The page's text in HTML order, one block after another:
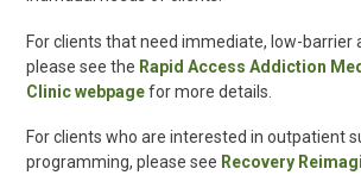
For clients that need immediate, low-barrier
please see the Rapid Access Addiction
Clinic webpagefor more details.
For clients who are interested in outpatient
programming, please see Recovery